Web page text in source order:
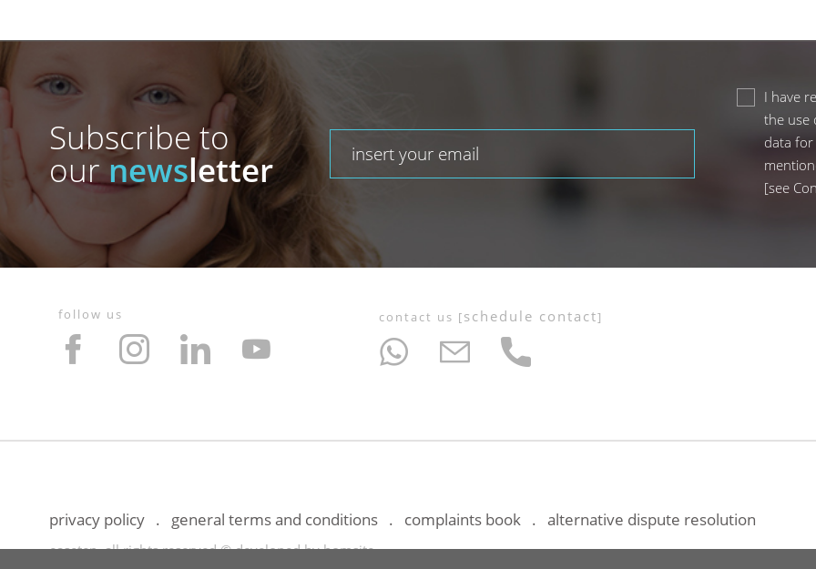
Subscribe to
ournewsletter
I have
the use
data
[see
follow us contact us [schedule contact]
privacy policy general terms and conditions complaints book alternative dispute resolution
easetep, all rights reserved © developed bybomsite